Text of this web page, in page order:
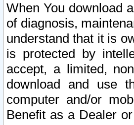
When You download
of diagnosis,
understand that it is
is protected by
accept, a limited,
download and use
computer and/or
Benefit as a Dealer